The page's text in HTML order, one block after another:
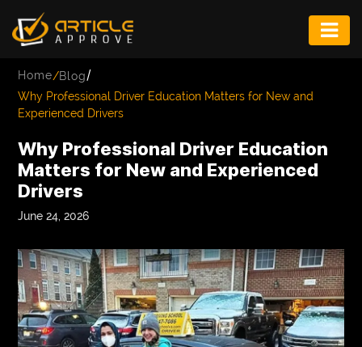
ENTERTAINMENT
FASHION
GAME
INFRASTRUCTURE
MUSIC
TECH
LIFESTYLE
Home/Blog/
Why Professional Driver Education Matters for New and
Experienced Drivers
Why Professional Driver Education
Matters for New and Experienced
Drivers
June 24, 2026